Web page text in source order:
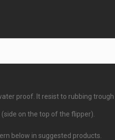
proof. It resist to rubbing
on the top of the flipper).
below in suggested products.